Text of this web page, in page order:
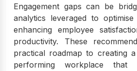
Engagement gaps can be
analytics leveraged to
enhancing employee
productivity. These
practical roadmap to creating
performing workplace